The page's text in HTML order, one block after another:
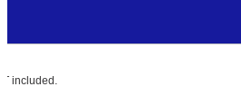
included.